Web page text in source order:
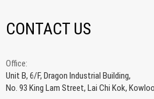
CONTACT US
Office:
Unit B, 6/F, Dragon Industrial Building,
No. 93 King Lam Street, Lai Chi Kok,